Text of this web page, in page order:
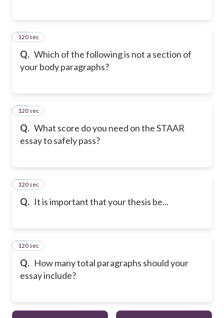
Q. Which of the following is not a section of
your body paragraphs?
22
120 sec
Q. What score do you need on the STAAR
essay to safely pass?
23
120 sec
Q. It is important that your thesis be...
24
120 sec
Q. How many total paragraphs should your
essay include?
25
120 sec